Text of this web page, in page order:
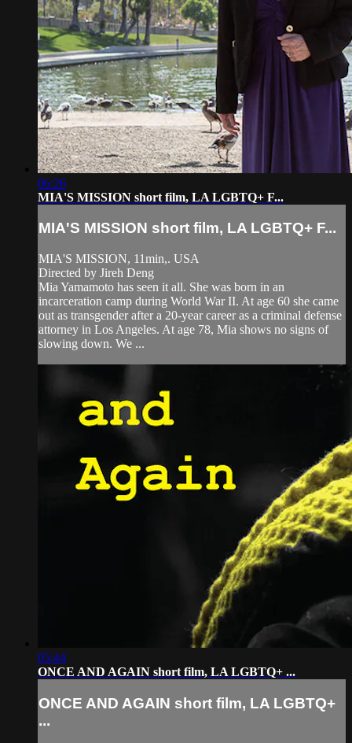
06:26
MIA'S MISSION short film, LA LGBTQ+ F...
MIA'S MISSION short film, LA LGBTQ+ F...
MIA'S MISSION, 11min,. USA
Directed by Jireh Deng
Mia Yamamoto has seen it all. She was born in an
incarceration camp during World War II. At age 60 she came
out as transgender after a 20-year career as a criminal defense
attorney in Los Angeles. At age 78, Mia shows no signs of
slowing down. We ...
05:44
ONCE AND AGAIN short film, LA LGBTQ+ ...
ONCE AND AGAIN short film, LA LGBTQ+
...